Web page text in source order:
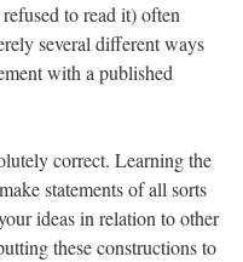
to read it) often
several different ways
with a published
correct. Learning the
statements of all sorts
ideas in relation to other
these constructions to